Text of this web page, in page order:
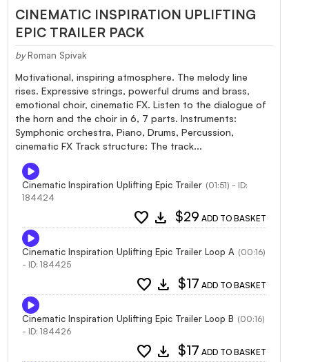
CINEMATIC INSPIRATION UPLIFTING
EPIC TRAILER PACK
by Roman Spivak
Motivational, inspiring atmosphere. The melody line
rises. Expressive strings, powerful drums and brass,
emotional choir, cinematic FX. Listen to the dialogue of
the horn and the choir in 6, 7 parts. Instruments:
Symphonic orchestra, Piano, Drums, Percussion,
cinematic FX Track structure: The track...
Cinematic Inspiration Uplifting Epic Trailer (01:51) - ID:
184424
favorite download $29 ADD TO BASKET
Cinematic Inspiration Uplifting Epic Trailer Loop A (00:16)
- ID: 184425
favorite download $17 ADD TO BASKET
Cinematic Inspiration Uplifting Epic Trailer Loop B (00:16)
- ID: 184426
favorite download $17 ADD TO BASKET